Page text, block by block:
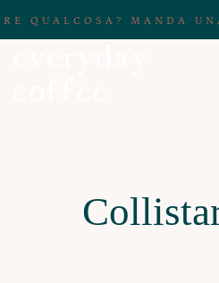
QUALCOSA? MANDA